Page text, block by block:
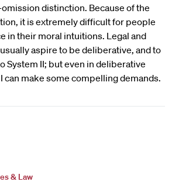
distinction. Because of the
it is extremely difficult for people
in their moral intuitions. Legal and
aspire to be deliberative, and to
System II; but even in deliberative
can make some compelling demands.
& Law